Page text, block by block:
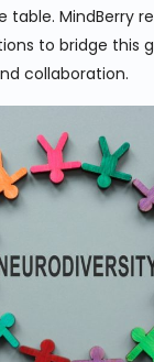
table. MindBerry
to bridge this
collaboration.